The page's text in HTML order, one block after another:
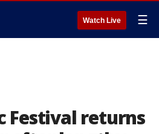
Watch Live ☰
Festival returns